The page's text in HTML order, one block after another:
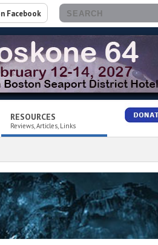
Facebook
RESOURCES
Reviews, Articles, Links